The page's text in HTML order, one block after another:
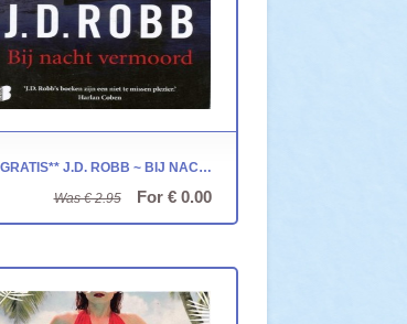
**GRATIS** J.D. ROBB ~ BIJ NACHT VERMOORD
Was € 2.95
For € 0.00